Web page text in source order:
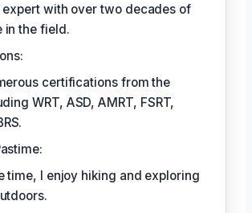
expert with over two decades of
in the field.
certifications from the
WRT, ASD, AMRT, FSRT,
time, I enjoy hiking and exploring